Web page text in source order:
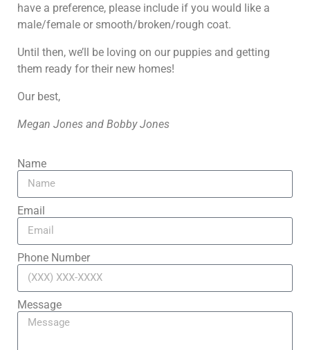
have a preference, please include if you would like a
male/female or smooth/broken/rough coat.
Until then, we’ll be loving on our puppies and getting
them ready for their new homes!
Our best,
Megan Jones and Bobby Jones
Name
Email
Phone Number
Message